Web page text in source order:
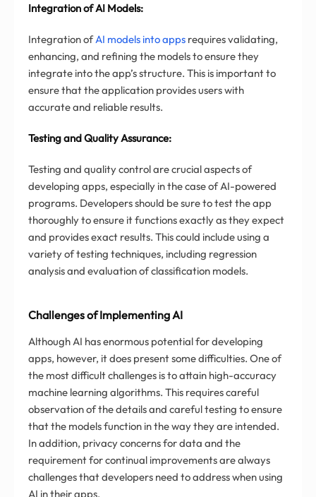
Integration of AI Models:
Integration ofAI models into apps requires validating,
enhancing, and refining the models to ensure they
integrate into the app’s structure. This is important to
ensure that the application provides users with
accurate and reliable results.
Testing and Quality Assurance:
Testing and quality control are crucial aspects of
developing apps, especially in the case of AI-powered
programs. Developers should be sure to test the app
thoroughly to ensure it functions exactly as they expect
and provides exact results. This could include using a
variety of testing techniques, including regression
analysis and evaluation of classification models.
Challenges of Implementing AI
Although AI has enormous potential for developing
apps, however, it does present some difficulties. One of
the most difficult challenges is to attain high-accuracy
machine learning algorithms. This requires careful
observation of the details and careful testing to ensure
that the models function in the way they are intended.
In addition, privacy concerns for data and the
requirement for continual improvements are always
challenges that developers need to address when using
AI in their apps.